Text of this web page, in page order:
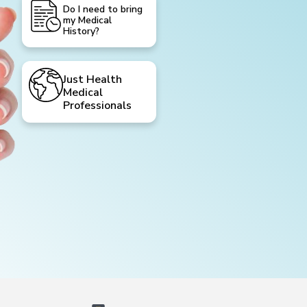
Do I need to bring
my Medical
History?
Just Health
Medical
Professionals